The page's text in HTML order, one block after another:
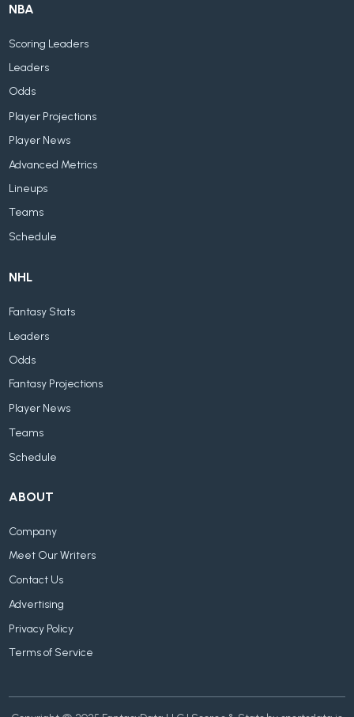
NBA
Scoring Leaders
Leaders
Odds
Player Projections
Player News
Advanced Metrics
Lineups
Teams
Schedule
NHL
Fantasy Stats
Leaders
Odds
Fantasy Projections
Player News
Teams
Schedule
ABOUT
Company
Meet Our Writers
Contact Us
Advertising
Privacy Policy
Terms of Service